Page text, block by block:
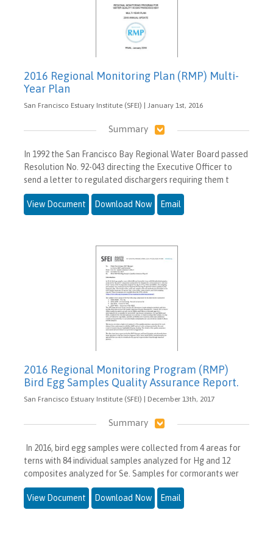
2016 Regional Monitoring Plan (RMP) Multi-
Year Plan
San Francisco Estuary Institute (SFEI) | January 1st, 2016
Summary
In 1992 the San Francisco Bay Regional Water Board passed
Resolution No. 92-043 directing the Executive Officer to
send a letter to regulated dischargers requiring them t
View Document Download Now Email
2016 Regional Monitoring Program (RMP)
Bird Egg Samples Quality Assurance Report.
San Francisco Estuary Institute (SFEI) | December 13th, 2017
Summary
In 2016, bird egg samples were collected from 4 areas for
terns with 84 individual samples analyzed for Hg and 12
composites analyzed for Se. Samples for cormorants wer
View Document Download Now Email